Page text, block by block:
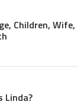
Children, Wife,
Linda?